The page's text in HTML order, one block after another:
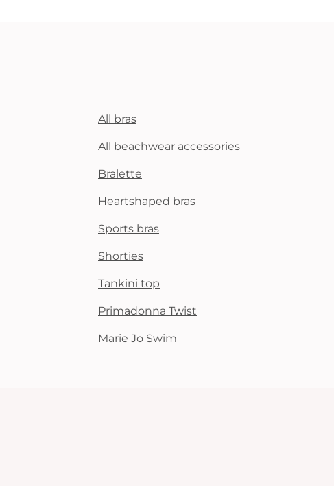
All bras
All beachwear accessories
Bralette
Heartshaped bras
Sports bras
Shorties
Tankini top
Primadonna Twist
Marie Jo Swim